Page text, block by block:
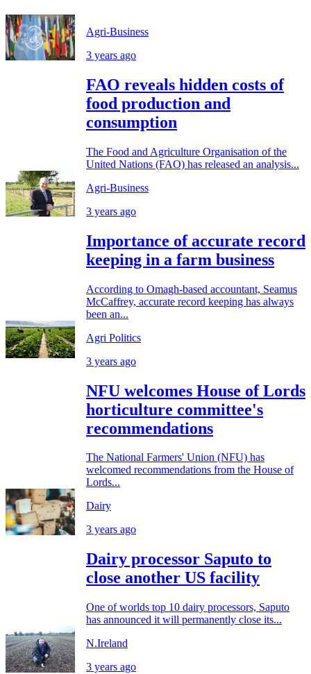
Agri-Business
3 years ago
FAO reveals hidden costs of
food production and
consumption
The Food and Agriculture Organisation of the
United Nations (FAO) has released an analysis...
Agri-Business
3 years ago
Importance of accurate record
keeping in a farm business
According to Omagh-based accountant, Seamus
McCaffrey, accurate record keeping has always
been an...
Agri Politics
3 years ago
NFU welcomes House of Lords
horticulture committee's
recommendations
The National Farmers' Union (NFU) has
welcomed recommendations from the House of
Lords...
Dairy
3 years ago
Dairy processor Saputo to
close another US facility
One of worlds top 10 dairy processors, Saputo
has announced it will permanently close its...
N.Ireland
3 years ago